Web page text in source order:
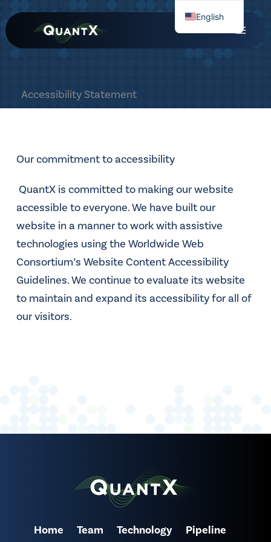
to
content
Accessibility Statement
Our commitment to accessibility
QuantX is committed to making our website
accessible to everyone. We have built our
website in a manner to work with assistive
technologies using the Worldwide Web
Consortium’s Website Content Accessibility
Guidelines. We continue to evaluate its website
to maintain and expand its accessibility for all of
our visitors.
Home Team Technology Pipeline
English
Chinese